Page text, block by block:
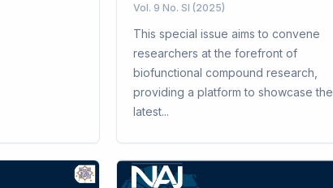
Vol. 9 No. SI (2025)
This special issue aims to convene
researchers at the forefront of
biofunctional compound research,
providing a platform to showcase the
latest...